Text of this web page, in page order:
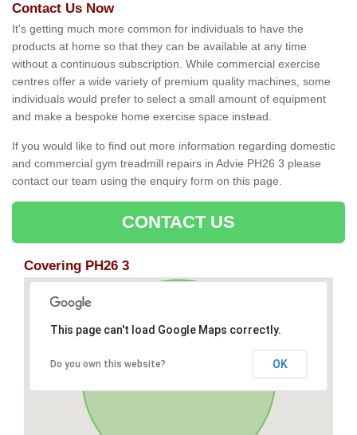
Contact Us Now
It's getting much more common for individuals to have the
products at home so that they can be available at any time
without a continuous subscription. While commercial exercise
centres offer a wide variety of premium quality machines, some
individuals would prefer to select a small amount of equipment
and make a bespoke home exercise space instead.
If you would like to find out more information regarding domestic
and commercial gym treadmill repairs in Advie PH26 3 please
contact our team using the enquiry form on this page.
CONTACT US
Covering PH26 3
This page can't load Google Maps correctly.
Do you own this website? OK